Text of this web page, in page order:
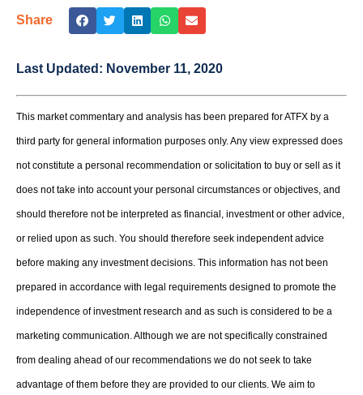
Share
Last Updated: November 11, 2020
This market commentary and analysis has been prepared for ATFX by a
third party for general information purposes only. Any view expressed does
not constitute a personal recommendation or solicitation to buy or sell as it
does not take into account your personal circumstances or objectives, and
should therefore not be interpreted as financial, investment or other advice,
or relied upon as such. You should therefore seek independent advice
before making any investment decisions. This information has not been
prepared in accordance with legal requirements designed to promote the
independence of investment research and as such is considered to be a
marketing communication. Although we are not specifically constrained
from dealing ahead of our recommendations we do not seek to take
advantage of them before they are provided to our clients. We aim to